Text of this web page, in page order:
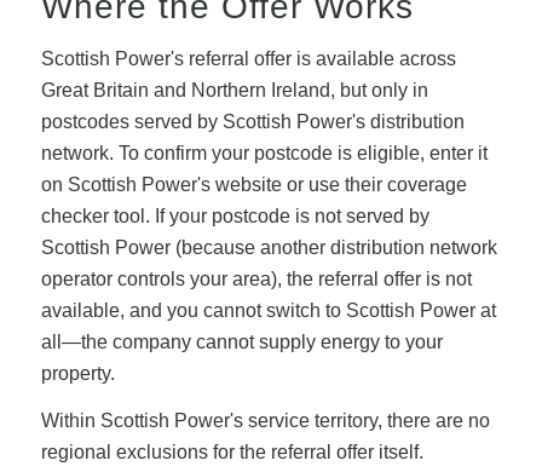
Scottish Power's referral offer is available across
Great Britain and Northern Ireland, but only in
postcodes served by Scottish Power's distribution
network. To confirm your postcode is eligible, enter it
on Scottish Power's website or use their coverage
checker tool. If your postcode is not served by
Scottish Power (because another distribution network
operator controls your area), the referral offer is not
available, and you cannot switch to Scottish Power at
all—the company cannot supply energy to your
property.
Within Scottish Power's service territory, there are no
regional exclusions for the referral offer itself.